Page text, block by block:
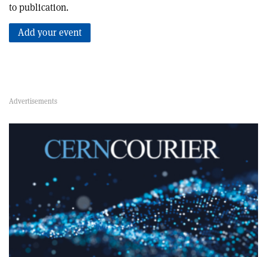
to publication.
Add your event